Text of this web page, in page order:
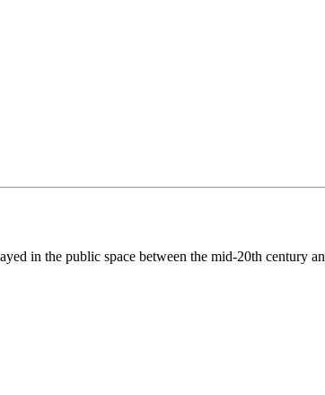
in the public space between the mid-20th century